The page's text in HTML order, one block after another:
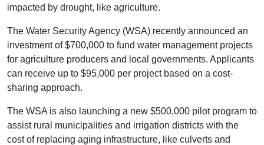
impacted by drought, like agriculture.
The Water Security Agency (WSA) recently announced an
investment of $700,000 to fund water management projects
for agriculture producers and local governments. Applicants
can receive up to $95,000 per project based on a cost-
sharing approach.
The WSA is also launching a new $500,000 pilot program to
assist rural municipalities and irrigation districts with the
cost of replacing aging infrastructure, like culverts and